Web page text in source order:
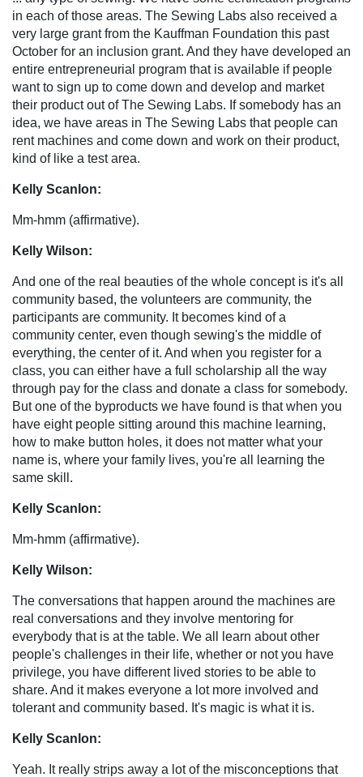
in each of those areas. The Sewing Labs also received a
very large grant from the Kauffman Foundation this past
October for an inclusion grant. And they have developed an
entire entrepreneurial program that is available if people
want to sign up to come down and develop and market
their product out of The Sewing Labs. If somebody has an
idea, we have areas in The Sewing Labs that people can
rent machines and come down and work on their product,
kind of like a test area.
Kelly Scanlon:
Mm-hmm (affirmative).
Kelly Wilson:
And one of the real beauties of the whole concept is it's all
community based, the volunteers are community, the
participants are community. It becomes kind of a
community center, even though sewing's the middle of
everything, the center of it. And when you register for a
class, you can either have a full scholarship all the way
through pay for the class and donate a class for somebody.
But one of the byproducts we have found is that when you
have eight people sitting around this machine learning,
how to make button holes, it does not matter what your
name is, where your family lives, you're all learning the
same skill.
Kelly Scanlon:
Mm-hmm (affirmative).
Kelly Wilson:
The conversations that happen around the machines are
real conversations and they involve mentoring for
everybody that is at the table. We all learn about other
people's challenges in their life, whether or not you have
privilege, you have different lived stories to be able to
share. And it makes everyone a lot more involved and
tolerant and community based. It's magic is what it is.
Kelly Scanlon:
Yeah. It really strips away a lot of the misconceptions that